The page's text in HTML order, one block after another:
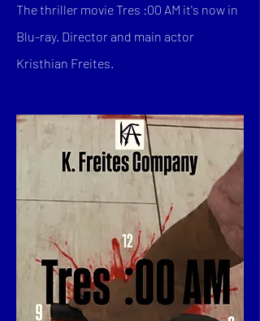
The thriller movie Tres :00 AM it's now in
Blu-ray. Director and main actor
Kristhian Freites.